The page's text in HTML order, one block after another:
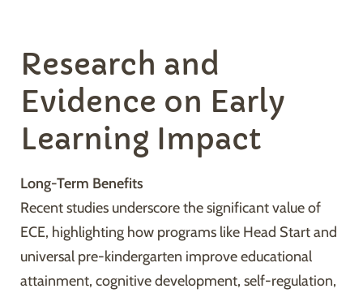
Research and
Evidence on Early
Learning Impact
Long-Term Benefits
Recent studies underscore the significant value of
ECE, highlighting how programs like Head Start and
universal pre-kindergarten improve educational
attainment, cognitive development, self-regulation,